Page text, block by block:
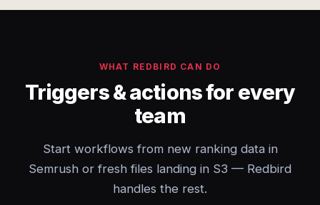
WHAT REDBIRD CAN DO
Triggers & actions for every
team
Start workflows from new ranking data in
Semrush or fresh files landing in S3 — Redbird
handles the rest.